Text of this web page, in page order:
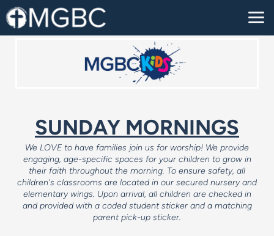
Skip to main content
SUNDAY MORNINGS
We LOVE to have families join us for worship! We provide
engaging, age-specific spaces for your children to grow in
their faith throughout the morning. To ensure safety, all
children's classrooms are located in our secured nursery and
elementary wings. Upon arrival, all children are checked in
and provided with a coded student sticker and a matching
parent pick-up sticker.